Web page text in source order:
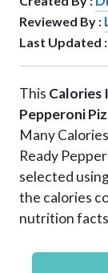
Reviewed By :
Last Updated :
This Calories
Pepperoni
Many
Ready
selected
the calories
nutrition